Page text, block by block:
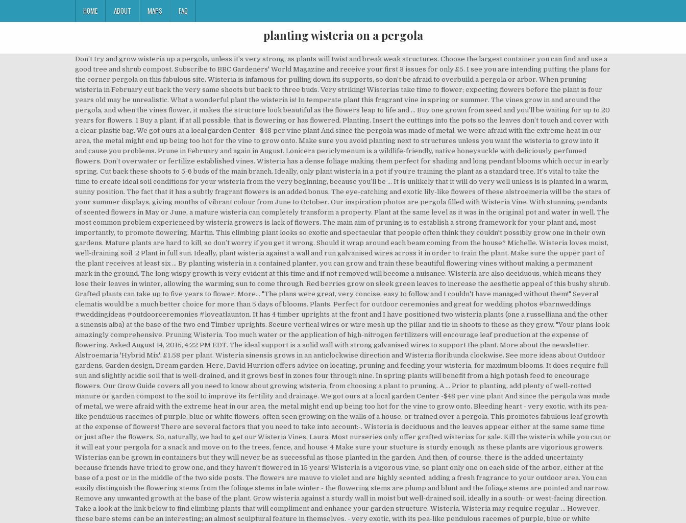
HOME ABOUT MAPS FAQ
planting wisteria on a pergola
Don’t try and grow wisteria up a pergola, unless it’s very strong, as plants will twist and break weak structures. Choose the largest container you can find and use a good tree and shrub compost. Subscribe to BBC Gardeners' World Magazine and receive your first 3 issues for only £5. I see you are intending putting the plans for the corner pergola on this fabulous site. Wisteria is infamous for pulling down its supports, so don’t be afraid to overbuild a pergola or arbor. When pruning wisteria in February cut back the very same shoots but back to three buds. Very striking! Wisterias take time to flower; expecting flowers before the plant is four years old may be unrealistic. What a wonderful plant the wisteria is! In temperate plant this fragrant vine in spring or summer. The vines grow in and around the pergola, and when the vines flower, it makes the structure look beautiful as the flowers leap to life and … Buy one grown from seed and you’ll be waiting for up to 20 years for flowers. 1 Buy a plant, if at all possible, that is flowering or has flowered. Planting. Insert the cuttings into the pots so the leaves don’t touch and cover with a clear plastic bag. We got ours at a local garden Center -$48 per vine plant And since the pergola was made of metal, we were afraid with the extreme heat in our area, the metal might end up being too hot for the vine to grow onto. Make sure you avoid planting next to structures unless you want the wisteria to grow into it and cause you problems. Prune in February and again in August. Lonicera periclymenum is a wildlife-friendly, native honeysuckle with deliciously perfumed flowers. Don’t overwater or fertilize established vines. Wisteria has a dense foliage making them perfect for shading and long pendant blooms which occur in early spring. Cut back these shoots to 5-6 buds of the main branch. Ideally, only plant wisteria in a pot if you’re training the plant as a standard tree. It’s vital to take the time to create ideal soil conditions for your wisteria from the very beginning, because you’ll be … It is unlikely that it will do very well unless is is planted in a warm, sunny position. The fact that it has a subtly fragrant flowers is an added bonus. The eye-catching and exotic lily-like flowers of these alstroemeria will be the stars of your summer displays, giving months of vibrant colour from June to October. Our inspiration photos are pergola filled with Wisteria Vine. With stunning pendants of scented flowers in May or June, a mature wisteria can completely transform a property. Plant at the same level as it was in the original pot and water in well. The most common problem experienced by wisteria growers is lack of flowers. The main aim of pruning is to establish a strong framework for your plant and, most importantly, to promote flowering. Martin. This climbing plant looks so exotic and spectacular that people often think they couldn't possibly grow one in their own gardens. Mature plants are hard to kill, so don’t worry if you get it wrong. Should it wrap around each beam coming from the house? Michelle. Wisteria loves moist, well-draining soil. 2 Plant in full sun. Ideally, plant wisteria against a wall and run galvanised wires across it in order to train the plant. Make sure the upper part of the plant receives at least six … By planting wisteria in a contained planter, you can grow and train these beautiful flowering vines without making a permanent mark in the ground. The long wispy growth is very evident at this time and if not removed will become a nuisance. Wisteria are also deciduous, which means they lose their leaves in winter, allowing the warming sun to come through. Red berries grow on sleek green leaves to increase the aesthetic appeal of this bushy shrub. Grafted plants can take up to five years to flower. More... "The plans were great, very concise, easy to follow and I couldn't have managed without them!" Several clematis would be a much better choice for more than 5 days of blooms. Plants. Perfect for outdoor ceremonies and great for wedding photos #barnweddings #weddingideas #outdoorceremonies #loveatlaunton. It has 4 timber uprights at the front and I have positioned two wisteria plants (one a russelliana and the other a sinensis alba) at the base of the two end Timber uprights. Secure vertical wires or wire mesh up the pillar and tie in shoots to these as they grow. "Your plans look amazingly comprehensive. Pruning Wisteria. Too much water or the application of high-nitrogen fertilizers will encourage leaf production at the expense of flowering. Asked August 14, 2015, 4:22 PM EDT. The ideal support is a solid wall with strong galvanised wires to support the plant. More about the newsletter. Alstroemaria 'Hybrid Mix': £1.58 per plant. Wisteria sinensis grows in an anticlockwise direction and Wisteria floribunda clockwise. See more ideas about Outdoor gardens, Garden design, Dream garden. Here, David Hurrion offers advice on locating, pruning and feeding your wisteria, for maximum blooms. It does require full sun and slightly acidic soil that is well-drained, and it grows best in zones four through nine. In spring plants will benefit from a high potash feed to encourage flowers. Our Grow Guide covers all you need to know about growing wisteria, from choosing a plant to pruning. A … Prior to planting, add plenty of well-rotted manure or garden compost to the soil to improve its fertility and drainage. We got ours at a local garden Center -$48 per vine plant And since the pergola was made of metal, we were afraid with the extreme heat in our area, the metal might end up being too hot for the vine to grow onto. Bleeding heart - very exotic, with its pea-like pendulous racemes of purple, blue or white flowers, often seen growing on the walls of a house, or trained over a pergola. This promotes fabulous leaf growth at the expense of flowers! There are several factors that you need to take into account:-. Wisteria is deciduous and the leaves appear either at the same same time or just after the flowers. So, naturally, we had to get our Wisteria Vines. Laura. Most nurseries only offer grafted wisterias for sale. Kill the wisteria while you can or it will eat your pergola for a snack and move on to the trees, fence, and house. 4 Make sure your stucture is sturdy enough, as these plants are vigorious growers. Wisterias can be grown in containers but they will never be as successful as those planted in the garden. And then, of course, there is the added uncertainty because friends have tried to grow one, and they haven't flowered in 15 years! Wisteria is a vigorous vine, so plant only one on each side of the arbor, either at the base of a post or in the middle of the two side posts. The flowers are mauve to violet and are highly scented, adding a fresh fragrance to your outdoor area. You can easily distinguish the flowering stems from the foliage stems in late winter - the flowering stems are plump and blunt and the foliage stems are pointed and narrow. Remove any unwanted growth at the base of the plant. Grow wisteria against a sturdy wall in moist but well-drained soil, ideally in a south- or west-facing direction. Take a look at the link below to find climbing plants that will compliment and enhance your garden structure. Wisteria. Wisteria may require regular … However, these bare stems can be an interesting; an almost sculptural feature in themselves. - very exotic, with its pea-like pendulous racemes of purple, blue or white flowers, often seen growing on the walls of a house, or trained over a pergola. If you fail to prune, your wisteria won’t flower well and plants will become vast. http://www.ehow.com/how_8091558_grow-wisteria … The best time to plant wisteria is in spring or autumn. Voir plus d'idées sur le thème jardins, pergola, idées jardin. Blooms at an early age, often its first season, with lightly fragrant lilac-blue flowers. When buying a wisteria ensure you buy a plant that has been raised by grafting. Feed with a high potash fertiliser in spring to encourage flowers. See the 'Fantastic Offers' page for more bargains on pergola kits, tools and all things gardening! 3 Avoid feeding your plant with anything that contains nitrogen. In mid-winter - January to February, cut back these same shoots to 2-3 buds from the main stem. Wisteria wedding aisle. You can spot the grafted plants as they have a bulge at the base of the stem. Ezine and receive garden and landscaping tips, exclusive voucher codes and updates to the website. Wisteria grows in various colors too such as red and blue and can reach as high as 25 feet. With just a little advice and reassurance, the mysteries of this gardening know-how can be dispelled. It can tolerate soil with alkaline and requires little water. Could you please tell me when the corner pergola plans will be available to purchase...yours is the nicest design I have seen." A moist, well-drained soil is ideal. Cut lengths of new stem of about 15cm long, removing from the parent plant above a leaf joint. A beautiful garden is good for the spirit and food for the soul! Wisteria for covering pergolas and arches Wisteria with long clusters or racemes of flowers are shown to best advantage when allowed to hang down from pergolas and … No wonder itâ s not getting anywhere on your arbor. Always follow the planting directions for the climbing pergola plants you choose. The plant can grow quite large, so while it will grow nicely as a vine up a gazebo or pergola, this may not be a wise choice unless you're comfortable getting on a stepladder to prune the tree. These are the shoots that will flower in the coming year. Honeysuckle (Lonicera periclymenum) With beautifully twining growth, honeysuckles (Lonicera) are ideal plants for pergolas. Depending on the region where you live and your growing conditions, there are many pergola-climbing plants to choose from. When signs of growth are evident remove the bag and pot on. Supp